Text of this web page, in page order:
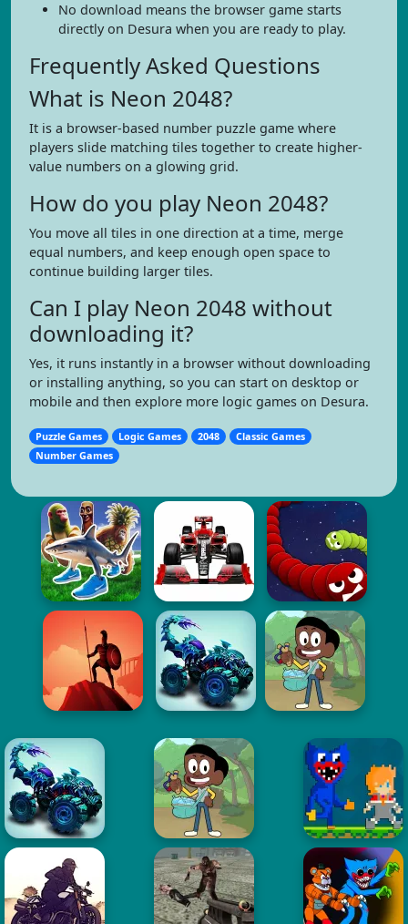
No download means the browser game starts
directly on Desura when you are ready to play.
Frequently Asked Questions
What is Neon 2048?
It is a browser-based number puzzle game where
players slide matching tiles together to create higher-
value numbers on a glowing grid.
How do you play Neon 2048?
You move all tiles in one direction at a time, merge
equal numbers, and keep enough open space to
continue building larger tiles.
Can I play Neon 2048 without
downloading it?
Yes, it runs instantly in a browser without downloading
or installing anything, so you can start on desktop or
mobile and then explore more logic games on Desura.
Puzzle Games Logic Games 2048
Classic Games
Number Games